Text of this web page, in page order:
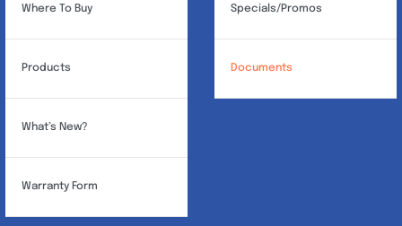
Where To Buy
Products
What’s New?
Warranty Form
Specials/Promos
Documents